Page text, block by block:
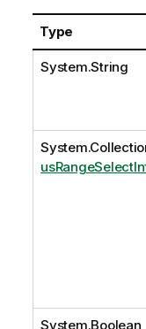
Type
System.String
System.Boolean